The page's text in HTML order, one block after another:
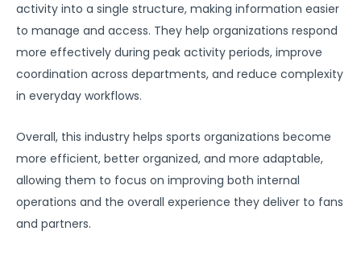
activity into a single structure, making information easier
to manage and access. They help organizations respond
more effectively during peak activity periods, improve
coordination across departments, and reduce complexity
in everyday workflows.
Overall, this industry helps sports organizations become
more efficient, better organized, and more adaptable,
allowing them to focus on improving both internal
operations and the overall experience they deliver to fans
and partners.